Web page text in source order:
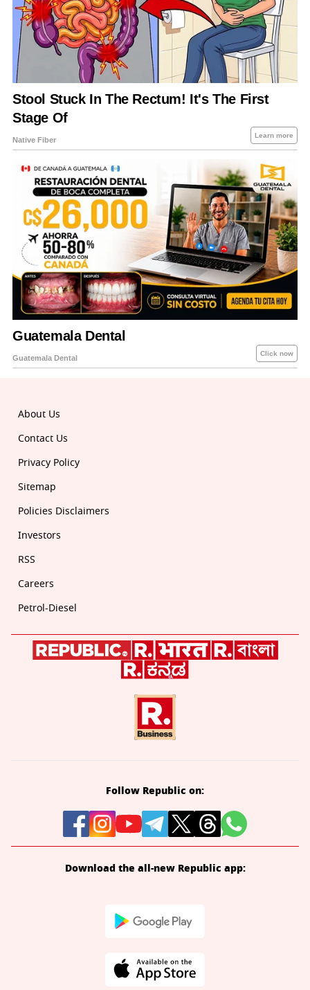
About Us
Contact Us
Privacy Policy
Sitemap
Policies Disclaimers
Investors
RSS
Careers
Petrol-Diesel
Follow Republic on:
Download the all-new Republic app: